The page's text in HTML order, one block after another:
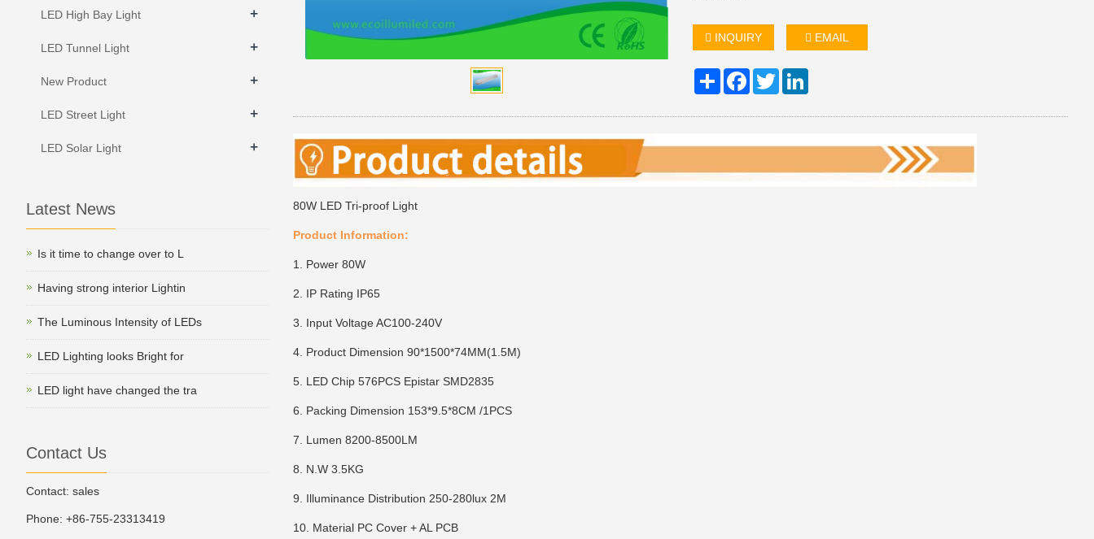
INQUIRY EMAIL
ShareFacebookTwitterLinkedIn
80W LED Tri-proof Light
Product Information:
1. Power 80W
2. IP Rating IP65
3. Input Voltage AC100-240V
4. Product Dimension 90*1500*74MM(1.5M)
5. LED Chip 576PCS Epistar SMD2835
6. Packing Dimension 153*9.5*8CM /1PCS
7. Lumen 8200-8500LM
8. N.W 3.5KG
9. Illuminance Distribution 250-280lux 2M
10. Material PC Cover + AL PCB
LED High Bay Light +
LED Tunnel Light +
New Product +
LED Street Light +
LED Solar Light +
Latest News
Is it time to change over to L
Having strong interior Lightin
The Luminous Intensity of LEDs
LED Lighting looks Bright for
LED light have changed the tra
Contact Us
Contact: sales
Phone: +86-755-23313419